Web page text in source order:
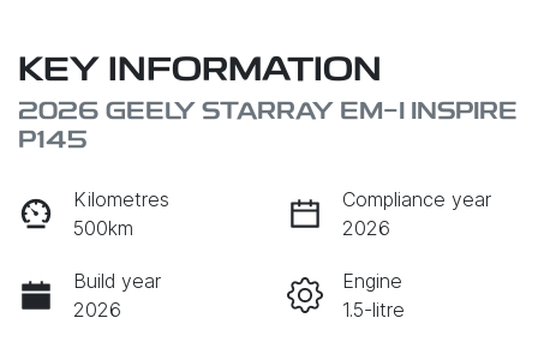
KEY INFORMATION
2026 GEELY STARRAY EM-I INSPIRE
P145
Kilometres
500km
Compliance year
2026
Build year
2026
Engine
1.5-litre